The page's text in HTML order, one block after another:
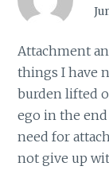
Attachment
things I have
burden lifted
ego in the
need for
not give up